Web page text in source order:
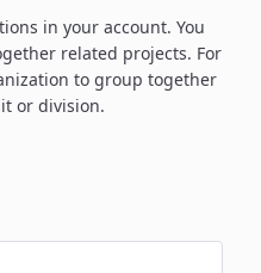
in your account. You
related projects. For
to group together
or division.